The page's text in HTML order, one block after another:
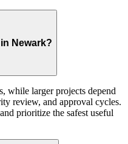
Newark?
while larger projects depend
review, and approval cycles.
prioritize the safest useful